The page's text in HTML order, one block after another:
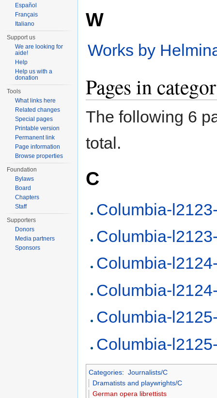
W
Works by
Pages in
The following 6
total.
C
Columbia-
Columbia-
Columbia-
Columbia-
Columbia-
Columbia-
Categories: Journalists/C
Dramatists and playwrights/C
German opera librettists
Español
Français
Italiano
Support us
We are looking for
aide!
Help
Help us with a
donation
Tools
What links here
Related changes
Special pages
Printable version
Permanent link
Page information
Browse properties
Foundation
Bylaws
Board
Chapters
Staff
Supporters
Donors
Media partners
Sponsors